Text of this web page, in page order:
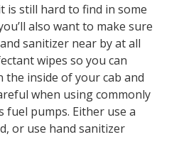
is still hard to find in some
also want to make sure
sanitizer near by at all
wipes so you can
the inside of your cab and
when using commonly
fuel pumps. Either use a
or use hand sanitizer